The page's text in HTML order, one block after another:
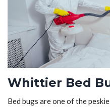
Whittier Bed
Bed bugs are one of the